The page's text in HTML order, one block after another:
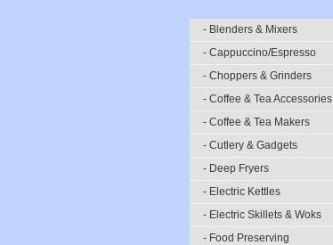
- Blenders & Mixers
- Cappuccino/Espresso
- Choppers & Grinders
- Coffee & Tea Accessories
- Coffee & Tea Makers
- Cutlery & Gadgets
- Deep Fryers
- Electric Kettles
- Electric Skillets & Woks
- Food Preserving